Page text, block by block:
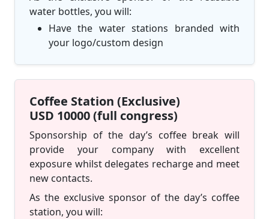
water bottles, you will:
Have the water stations branded with
your logo/custom design
Coffee Station (Exclusive)
USD 10000 (full congress)
Sponsorship of the day’s coffee break will
provide your company with excellent
exposure whilst delegates recharge and meet
new contacts.
As the exclusive sponsor of the day’s coffee
station, you will: